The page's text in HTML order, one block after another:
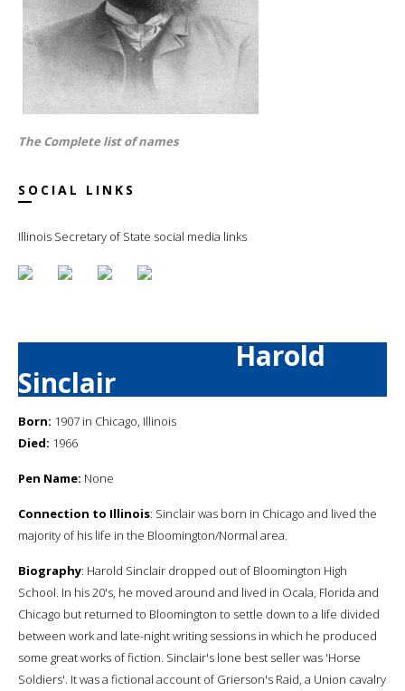
The Complete list of names
SOCIAL LINKS
Illinois Secretary of State social media links
Harold
Sinclair
Born: 1907 in Chicago, Illinois
Died: 1966
Pen Name: None
Connection to Illinois: Sinclair was born in Chicago and lived the
majority of his life in the Bloomington/Normal area.
Biography: Harold Sinclair dropped out of Bloomington High
School. In his 20's, he moved around and lived in Ocala, Florida and
Chicago but returned to Bloomington to settle down to a life divided
between work and late-night writing sessions in which he produced
some great works of fiction. Sinclair's lone best seller was 'Horse
Soldiers'. It was a fictional account of Grierson's Raid, a Union cavalry